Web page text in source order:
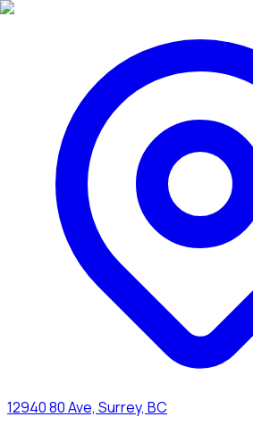
12940 80 Ave, Surrey, BC